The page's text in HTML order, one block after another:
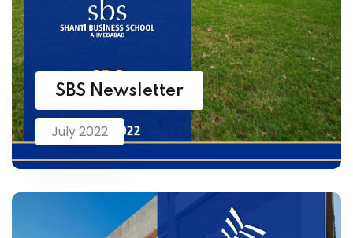
SBS Newsletter
July 2022